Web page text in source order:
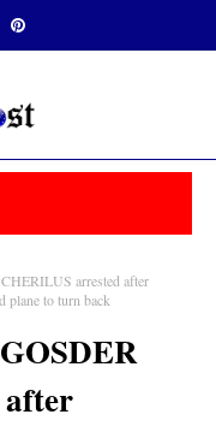
arrested after
plane to turn back